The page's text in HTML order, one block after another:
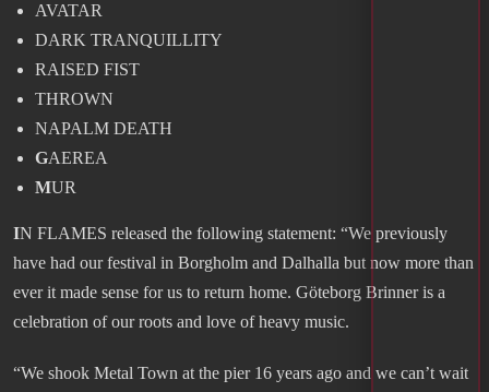
AVATAR
DARK TRANQUILLITY
RAISED FIST
THROWN
NAPALM DEATH
GAEREA
MUR
IN FLAMES released the following statement: “We previously
have had our festival in Borgholm and Dalhalla but now more than
ever it made sense for us to return home. Göteborg Brinner is a
celebration of our roots and love of heavy music.
“We shook Metal Town at the pier 16 years ago and we can’t wait